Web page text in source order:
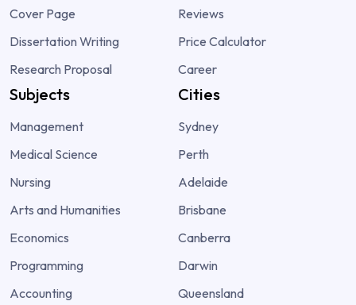
Cover Page
Dissertation Writing
Research Proposal
Reviews
Price Calculator
Career
Subjects
Management
Medical Science
Nursing
Arts and Humanities
Economics
Programming
Accounting
Cities
Sydney
Perth
Adelaide
Brisbane
Canberra
Darwin
Queensland